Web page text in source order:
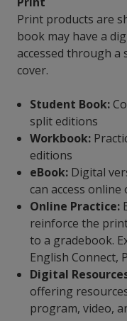
Print products are
book may have a
accessed through a
cover.
Student Book:
split editions
Workbook:
editions
eBook: Digital
can access online
Online Practice:
reinforce the
to a gradebook.
English Connect,
Digital
offering
program, video,